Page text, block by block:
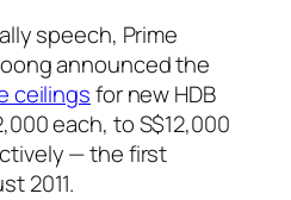
speech, Prime
announced the
ceilingsfor new HDB
each, to S$12,000
— the first
2011.